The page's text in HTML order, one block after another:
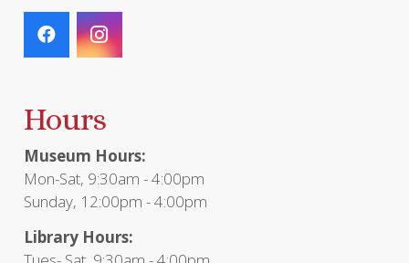
Hours
Museum Hours:
Mon-Sat, 9:30am - 4:00pm
Sunday, 12:00pm - 4:00pm
Library Hours: